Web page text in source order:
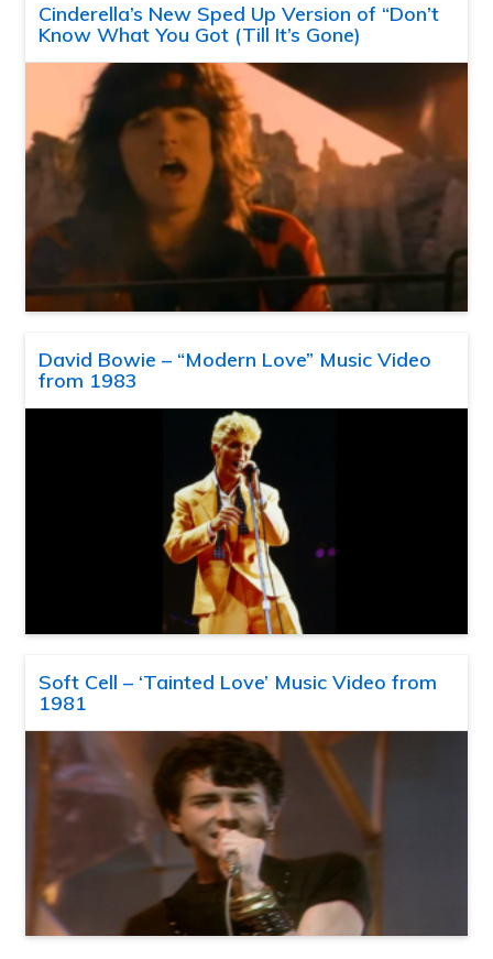
Cinderella’s New Sped Up Version of “Don’t
Know What You Got (Till It’s Gone)
David Bowie – “Modern Love” Music Video
from 1983
Soft Cell – ‘Tainted Love’ Music Video from
1981